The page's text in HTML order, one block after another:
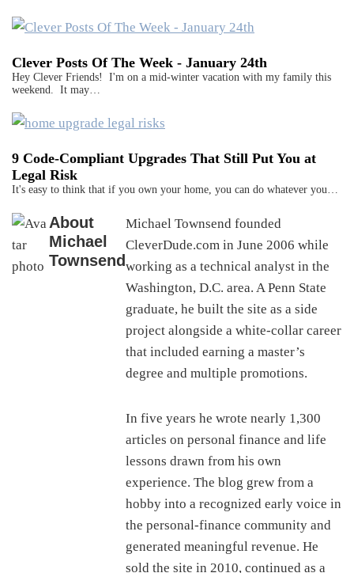
Clever Posts Of The Week - January 24th
Hey Clever Friends! I'm on a mid-winter vacation with my family this
weekend. It may…
9 Code-Compliant Upgrades That Still Put You at
Legal Risk
It's easy to think that if you own your home, you can do whatever you…
About
Michael
Townsend
Michael Townsend founded
CleverDude.com in June 2006 while
working as a technical analyst in the
Washington, D.C. area. A Penn State
graduate, he built the site as a side
project alongside a white-collar career
that included earning a master’s
degree and multiple promotions.
In five years he wrote nearly 1,300
articles on personal finance and life
lessons drawn from his own
experience. The blog grew from a
hobby into a recognized early voice in
the personal-finance community and
generated meaningful revenue. He
sold the site in 2010, continued as a